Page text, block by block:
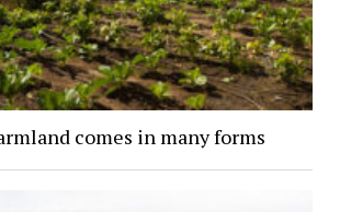
comes in many forms